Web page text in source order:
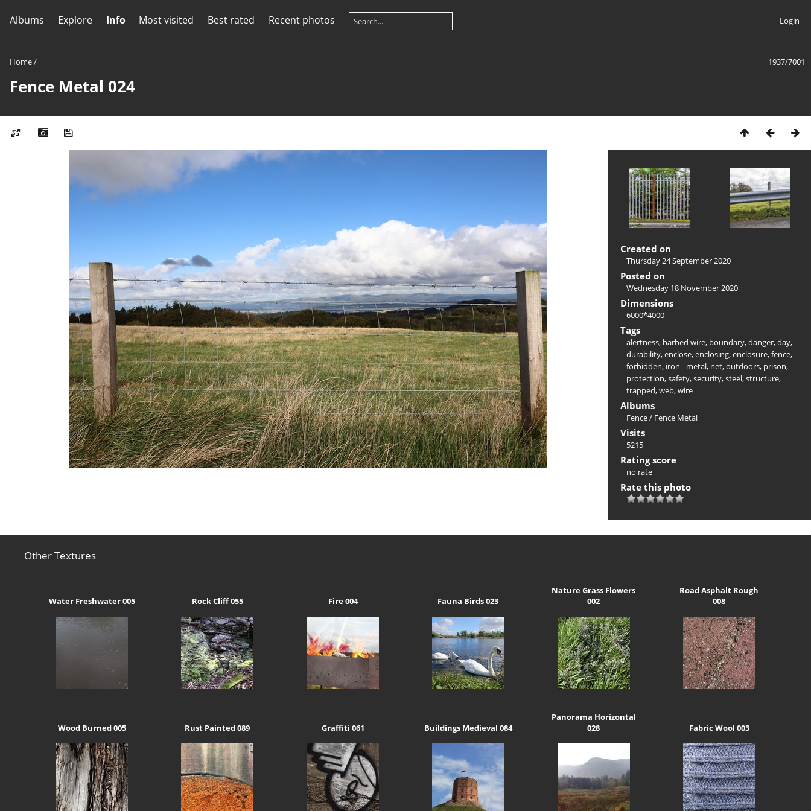
Albums Explore Info Most visited Best rated Recent photos Login
1937/7001
Home/
Fence Metal 024
Created on
Thursday 24 September 2020
Posted on
Wednesday 18 November 2020
Dimensions
6000*4000
Tags
alertness, barbed wire, boundary,danger,day,
durability,enclose,enclosing,enclosure,fence,
forbidden, iron - metal, net,outdoors, prison,
protection,safety,security,steel,structure,
trapped,web,wire
Albums
Fence/ Fence Metal
Visits
5215
Rating score
no rate
Rate this photo
Other Textures
Water Freshwater 005 Rock Cliff 055 Fire 004 Fauna Birds 023
Nature Grass Flowers
002
Road Asphalt Rough
008
Wood Burned 005 Rust Painted 089 Graffiti 061 Buildings Medieval 084
Panorama Horizontal
028
Fabric Wool 003